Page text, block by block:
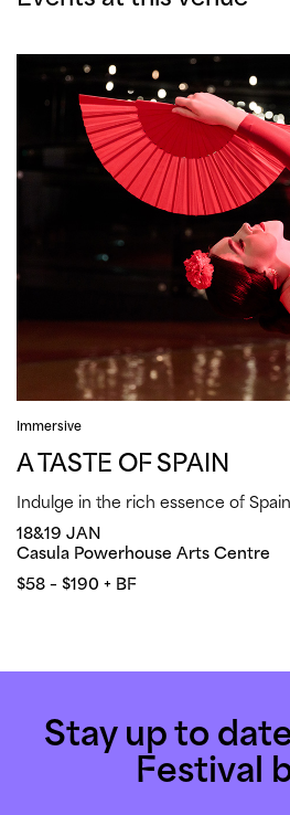
Immersive
A TASTE OF SPAIN
Indulge in the rich essence of Spain
18&19 JAN
Casula Powerhouse Arts Centre
$58 – $190 + BF
Stay up to
Festival